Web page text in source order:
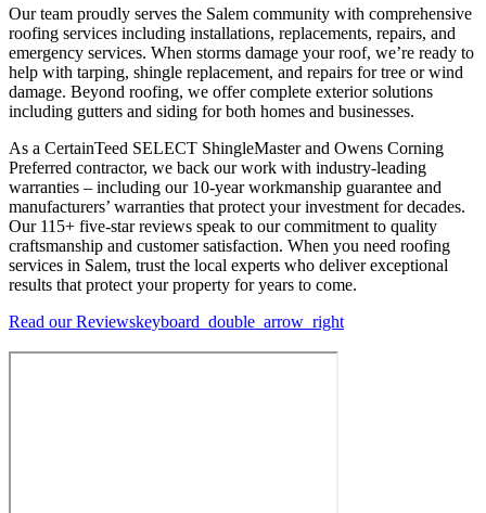
Our team proudly serves the Salem community with comprehensive
roofing services including installations, replacements, repairs, and
emergency services. When storms damage your roof, we’re ready to
help with tarping, shingle replacement, and repairs for tree or wind
damage. Beyond roofing, we offer complete exterior solutions
including gutters and siding for both homes and businesses.
As a CertainTeed SELECT ShingleMaster and Owens Corning
Preferred contractor, we back our work with industry-leading
warranties – including our 10-year workmanship guarantee and
manufacturers’ warranties that protect your investment for decades.
Our 115+ five-star reviews speak to our commitment to quality
craftsmanship and customer satisfaction. When you need roofing
services in Salem, trust the local experts who deliver exceptional
results that protect your property for years to come.
Read our Reviewskeyboard_double_arrow_right